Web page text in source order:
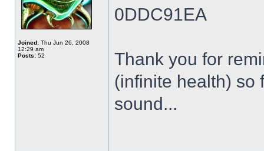
Joined: Thu Jun 26, 2008
12:29 am
Posts: 52
0DDC91EA
Thank you for
(infinite health) so
sound...